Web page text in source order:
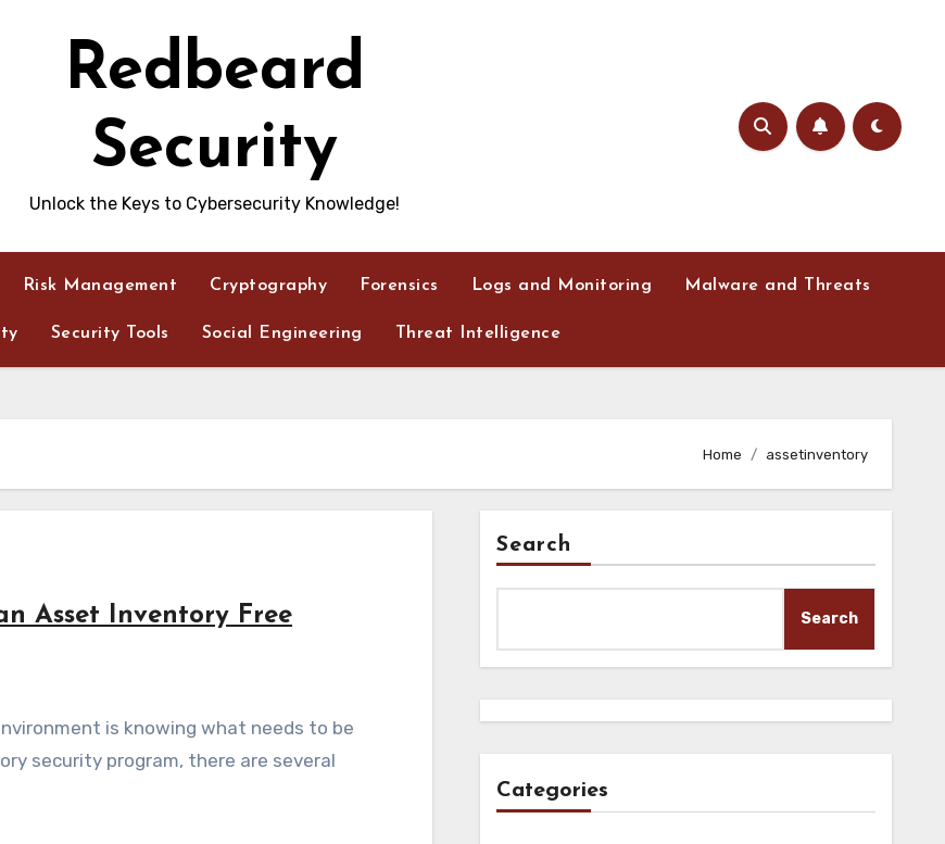
Redbeard
Security
Unlock the Keys to Cybersecurity Knowledge!
Risk Management Cryptography Forensics Logs and Monitoring Malware and Threats
Security Tools Social Engineering Threat Intelligence
Home assetinventory
Asset Inventory Free
is knowing what needs to be
security program, there are several
Search
Search
Categories